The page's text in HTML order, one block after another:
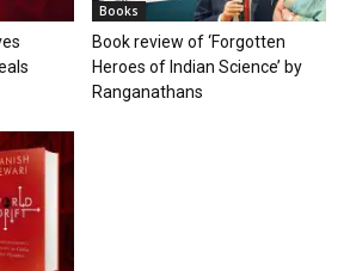
Books
Book review of ‘Forgotten
Heroes of Indian Science’ by
Ranganathans